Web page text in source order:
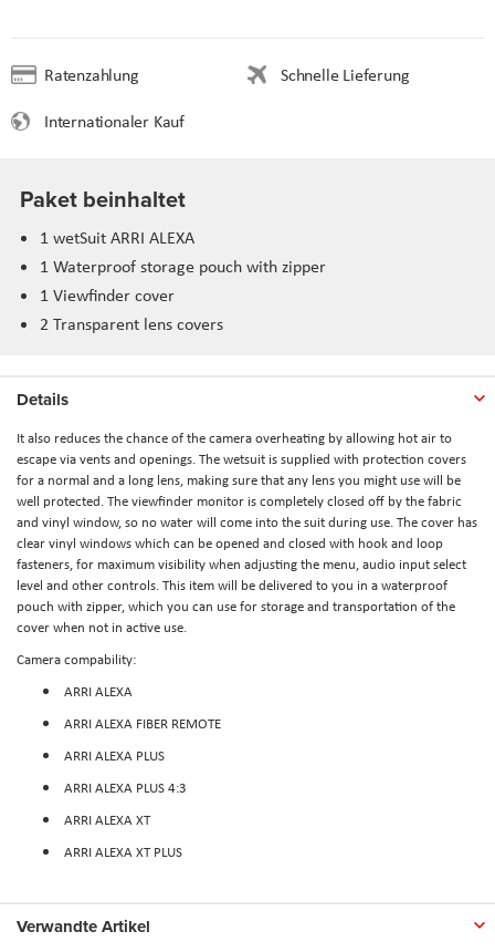
Ratenzahlung
Schnelle Lieferung
Internationaler Kauf
Paket beinhaltet
1 wetSuit ARRI ALEXA
1 Waterproof storage pouch with zipper
1 Viewfinder cover
2 Transparent lens covers
Details
It also reduces the chance of the camera overheating by allowing hot air to
escape via vents and openings. The wetsuit is supplied with protection covers
for a normal and a long lens, making sure that any lens you might use will be
well protected. The viewfinder monitor is completely closed off by the fabric
and vinyl window, so no water will come into the suit during use. The cover has
clear vinyl windows which can be opened and closed with hook and loop
fasteners, for maximum visibility when adjusting the menu, audio input select
level and other controls. This item will be delivered to you in a waterproof
pouch with zipper, which you can use for storage and transportation of the
cover when not in active use.
Camera compability:
ARRI ALEXA
ARRI ALEXA FIBER REMOTE
ARRI ALEXA PLUS
ARRI ALEXA PLUS 4:3
ARRI ALEXA XT
ARRI ALEXA XT PLUS
Verwandte Artikel